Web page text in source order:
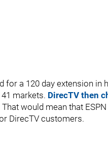
for a 120 day extension
markets. DirecTV then
would mean that
DirecTV customers.